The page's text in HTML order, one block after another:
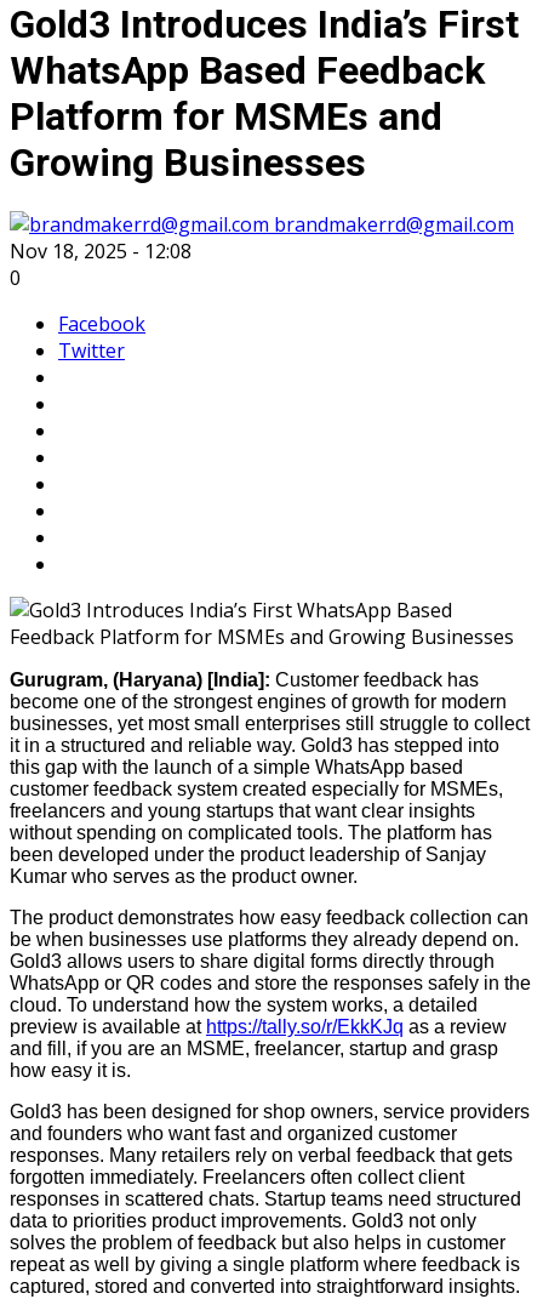
Gold3 Introduces India’s First
WhatsApp Based Feedback
Platform for MSMEs and
Growing Businesses
brandmakerrd@gmail.com
Nov 18, 2025 - 12:08
0
Facebook
Twitter
Gurugram, (Haryana) [India]: Customer feedback has
become one of the strongest engines of growth for modern
businesses, yet most small enterprises still struggle to collect
it in a structured and reliable way. Gold3 has stepped into
this gap with the launch of a simple WhatsApp based
customer feedback system created especially for MSMEs,
freelancers and young startups that want clear insights
without spending on complicated tools. The platform has
been developed under the product leadership of Sanjay
Kumar who serves as the product owner.
The product demonstrates how easy feedback collection can
be when businesses use platforms they already depend on.
Gold3 allows users to share digital forms directly through
WhatsApp or QR codes and store the responses safely in the
cloud. To understand how the system works, a detailed
preview is available at https://tally.so/r/EkkKJq as a review
and fill, if you are an MSME, freelancer, startup and grasp
how easy it is.
Gold3 has been designed for shop owners, service providers
and founders who want fast and organized customer
responses. Many retailers rely on verbal feedback that gets
forgotten immediately. Freelancers often collect client
responses in scattered chats. Startup teams need structured
data to priorities product improvements. Gold3 not only
solves the problem of feedback but also helps in customer
repeat as well by giving a single platform where feedback is
captured, stored and converted into straightforward insights.